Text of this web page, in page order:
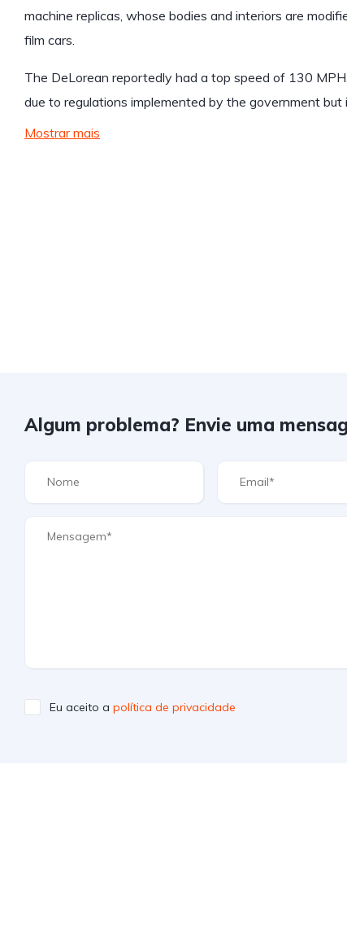
machine replicas, whose bodies and interiors are
film cars.
The DeLorean reportedly had a top speed of 130
due to regulations implemented by the government but
Mostrar mais
Algum problema? Envie uma
Eu aceito a política de privacidade